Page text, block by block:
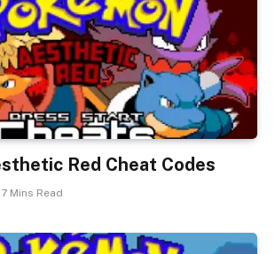
Red Cheat Codes
Mins Read